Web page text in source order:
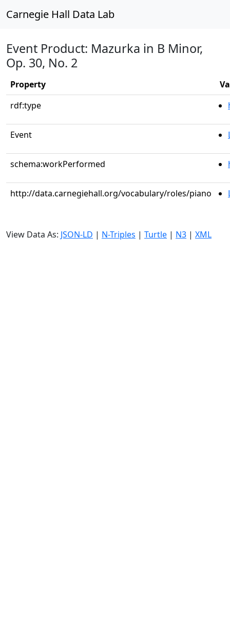
Carnegie Hall Data Lab
Event Product: Mazurka in B Minor,
Op. 30, No. 2
Property
rdf:type
Event
schema:workPerformed
http://data.carnegiehall.org/vocabulary/roles/piano
View Data As: JSON-LD | N-Triples | Turtle | N3 | XML